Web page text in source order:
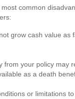
common
grow cash value as
from your policy may
as a death
or limitations